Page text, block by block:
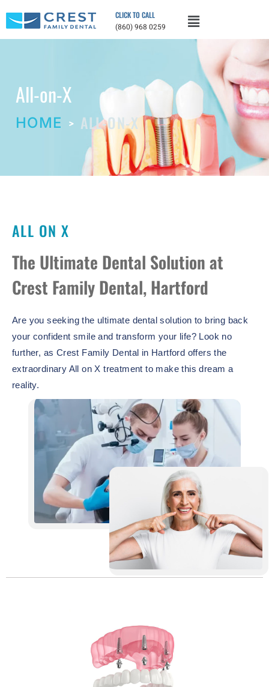
CLICK TO CALL
(860) 968 0259
All-on-X
HOME ALL-ON-X
ALL ON X
The Ultimate Dental Solution at
Crest Family Dental, Hartford
Are you seeking the ultimate dental solution to bring back
your confident smile and transform your life? Look no
further, as Crest Family Dental in Hartford offers the
extraordinary All on X treatment to make this dream a
reality.